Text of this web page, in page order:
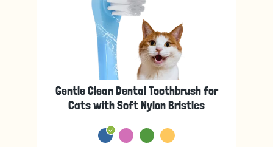
Gentle Clean Dental Toothbrush for
Cats with Soft Nylon Bristles